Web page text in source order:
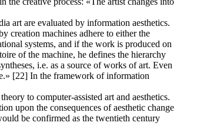
art are evaluated by information aesthetics.
creation machines adhere to either the
systems, and if the work is produced on
of the machine, he defines the hierarchy
i.e. as a source of works of art. Even
[22] In the framework of information
to computer-assisted art and aesthetics.
upon the consequences of aesthetic change
be confirmed as the twentieth century